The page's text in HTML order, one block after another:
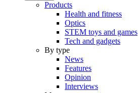
Products
Health and fitness
Optics
STEM toys and games
Tech and gadgets
By type
News
Features
Opinion
Interviews